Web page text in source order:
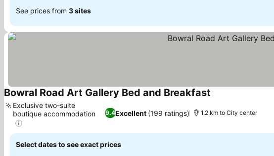
See prices from 3 sites
Bowral Road Art Gallery Bed and Breakfast
9.4Excellent (199 ratings)
Exclusive two-suite
boutique accommodation
1.2 km to City center
Select dates to see exact prices